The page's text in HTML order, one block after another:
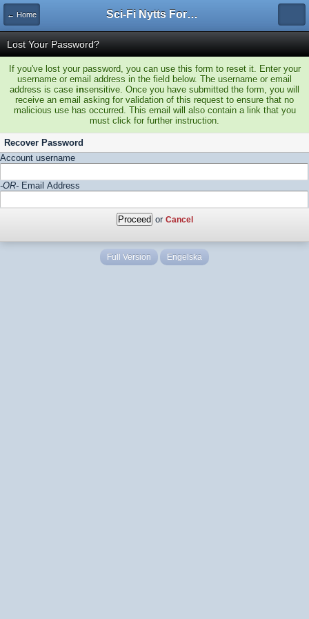
← Home Sci-Fi Nytts Forum
Lost Your Password?
If you've lost your password, you can use this form to reset it. Enter your
username or email address in the field below. The username or email
address is case insensitive. Once you have submitted the form, you will
receive an email asking for validation of this request to ensure that no
malicious use has occurred. This email will also contain a link that you
must click for further instruction.
Recover Password
Account username
-OR- Email Address
or Cancel
Full Version Engelska